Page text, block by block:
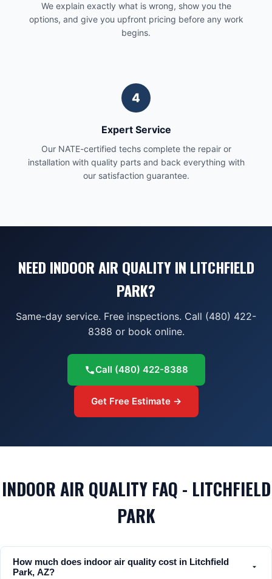
We explain exactly what is wrong, show you the
options, and give you upfront pricing before any work
begins.
4
Expert Service
Our NATE-certified techs complete the repair or
installation with quality parts and back everything with
our satisfaction guarantee.
NEED INDOOR AIR QUALITY IN LITCHFIELD
PARK?
Same-day service. Free inspections. Call (480) 422-
8388 or book online.
Call (480) 422-8388
Get Free Estimate →
INDOOR AIR QUALITY FAQ - LITCHFIELD
PARK
How much does indoor air quality cost in Litchfield
Park, AZ?